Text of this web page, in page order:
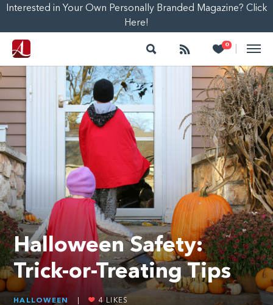
Interested in Your Own Personally Branded Magazine? Click
Here!
Search Follow 0
Heart
Halloween Safety:
Trick-or-Treating Tips
HALLOWEEN 4LIKES